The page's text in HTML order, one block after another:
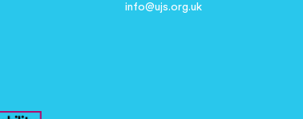
info@ujs.org.uk